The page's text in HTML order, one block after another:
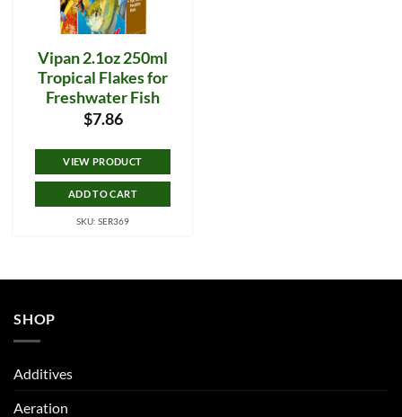
Vipan 2.1oz 250ml
Tropical Flakes for
Freshwater Fish
$7.86
VIEW PRODUCT
ADD TO CART
SKU: SER369
SHOP
Additives
Aeration